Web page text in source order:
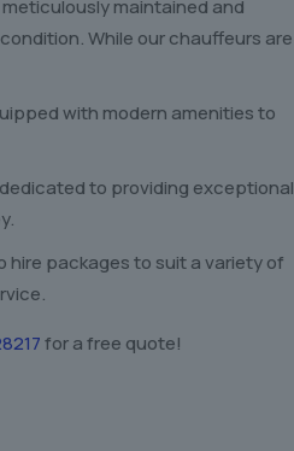
maintained and
While our chauffeurs are
with modern amenities to
to providing exceptional
hire packages to suit a variety of
for a free quote!